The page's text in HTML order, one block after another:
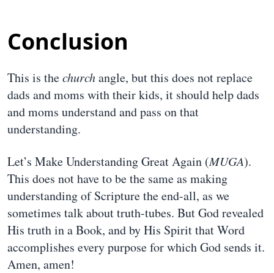
Conclusion
This is thechurchangle, but this does not replace
dads and moms with their kids, it should help dads
and moms understand and pass on that
understanding.
Let’s Make Understanding Great Again (MUGA).
This does not have to be the same as making
understanding of Scripture the end-all, as we
sometimes talk about truth-tubes. But God revealed
His truth in a Book, and by His Spirit that Word
accomplishes every purpose for which God sends it.
Amen, amen!